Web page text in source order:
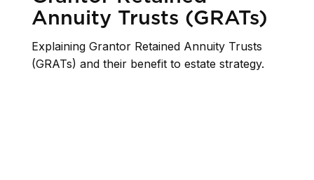
Annuity Trusts (GRATs)
Explaining Grantor Retained Annuity Trusts
(GRATs) and their benefit to estate strategy.